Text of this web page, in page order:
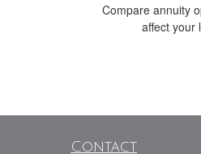
Compare annuity
affect your
Contact